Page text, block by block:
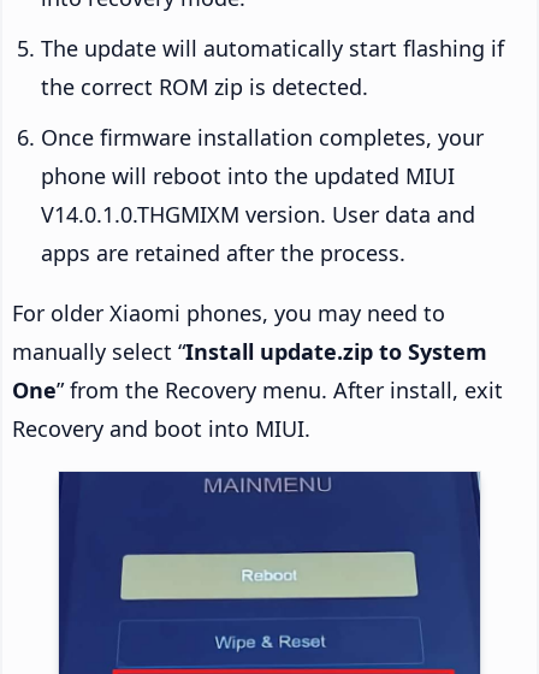
The update will automatically start flashing if
the correct ROM zip is detected.
Once firmware installation completes, your
phone will reboot into the updated MIUI
V14.0.1.0.THGMIXM version. User data and
apps are retained after the process.
For older Xiaomi phones, you may need to
manually select “Install update.zip to System
One” from the Recovery menu. After install, exit
Recovery and boot into MIUI.